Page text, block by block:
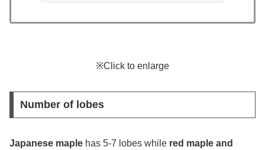
※Click to enlarge
Number of lobes
Japanese maple has 5-7 lobes while red maple and